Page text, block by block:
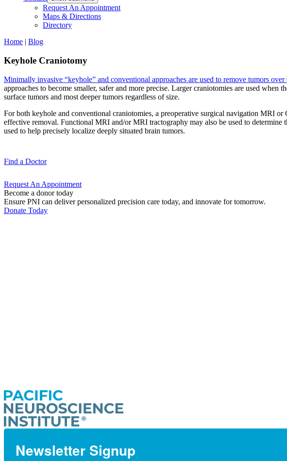
Request An Appointment
Maps & Directions
Directory
Home | Blog
Keyhole Craniotomy
Minimally invasive “keyhole” and conventional approaches are used to remove tumors
approaches to become smaller, safer and more precise. Larger craniotomies are used
surface tumors and most deeper tumors regardless of size.
For both keyhole and conventional craniotomies, a preoperative surgical navigation MRI
effective removal. Functional MRI and/or MRI tractography may also be used to
used to help precisely localize deeply situated brain tumors.
Find a Doctor
Request An Appointment
Become a donor today
Ensure PNI can deliver personalized precision care today, and innovate for tomorrow.
Donate Today
Newsletter Signup